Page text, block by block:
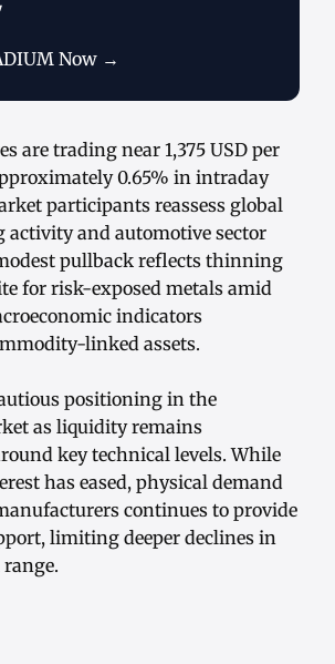
Now →
are trading near 1,375 USD per
0.65% in intraday
participants reassess global
and automotive sector
pullback reflects thinning
for risk-exposed metals amid
indicators
linked assets.
positioning in the
as liquidity remains
key technical levels. While
has eased, physical demand
continues to provide
limiting deeper declines in